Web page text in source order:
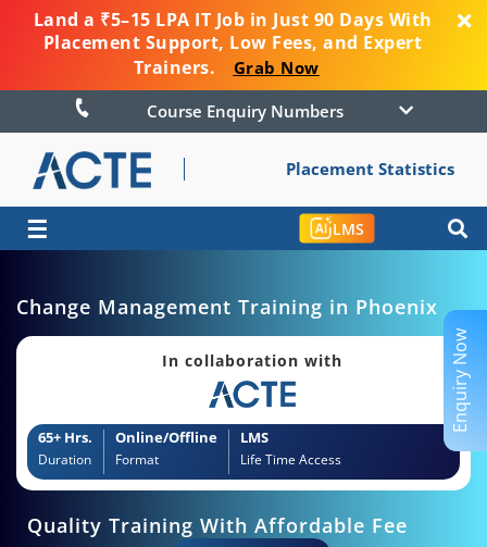
Land a ₹5–15 LPA IT Job in Just 90 Days With
Placement Support, Low Fees, and Expert
Trainers.
Grab Now
Course Enquiry Numbers
Placement Statistics
☰ LMS
Change Management Training in Phoenix
In collaboration with
65+ Hrs.
Duration
Online/Offline
Format
LMS
Life Time Access
Quality Training With Affordable Fee
Enquiry Now